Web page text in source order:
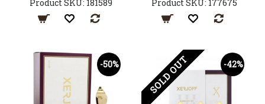
Product SKU: 181589
Product SKU: 177675
-50% -42%
SOLD OUT